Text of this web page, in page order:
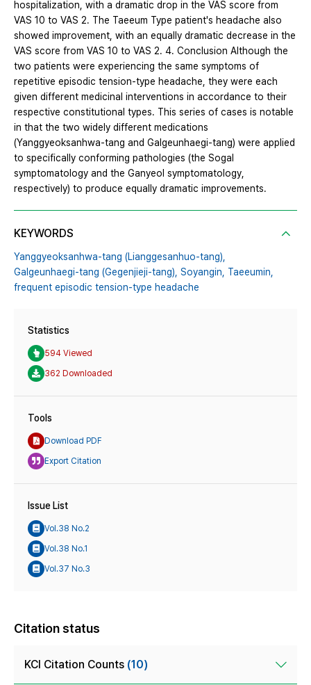
hospitalization, with a dramatic drop in the VAS score from
VAS 10 to VAS 2. The Taeeum Type patient's headache also
showed improvement, with an equally dramatic decrease in the
VAS score from VAS 10 to VAS 2. 4. Conclusion Although the
two patients were experiencing the same symptoms of
repetitive episodic tension-type headache, they were each
given different medicinal interventions in accordance to their
respective constitutional types. This series of cases is notable
in that the two widely different medications
(Yanggyeoksanhwa-tang and Galgeunhaegi-tang) were applied
to specifically conforming pathologies (the Sogal
symptomatology and the Ganyeol symptomatology,
respectively) to produce equally dramatic improvements.
KEYWORDS
Yanggyeoksanhwa-tang (Lianggesanhuo-tang),
Galgeunhaegi-tang (Gegenjieji-tang), Soyangin, Taeeumin,
frequent episodic tension-type headache
Statistics
594 Viewed
362 Downloaded
Tools
Download PDF
Export Citation
Issue List
Vol.38 No.2
Vol.38 No.1
Vol.37 No.3
Citation status
KCI Citation Counts (10)